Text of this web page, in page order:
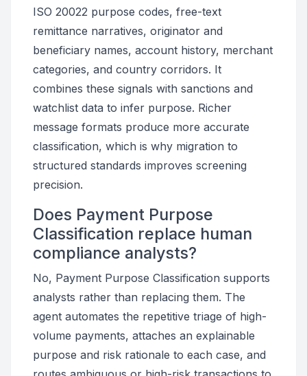
ISO 20022 purpose codes, free-text
remittance narratives, originator and
beneficiary names, account history, merchant
categories, and country corridors. It
combines these signals with sanctions and
watchlist data to infer purpose. Richer
message formats produce more accurate
classification, which is why migration to
structured standards improves screening
precision.
Does Payment Purpose
Classification replace human
compliance analysts?
No, Payment Purpose Classification supports
analysts rather than replacing them. The
agent automates the repetitive triage of high-
volume payments, attaches an explainable
purpose and risk rationale to each case, and